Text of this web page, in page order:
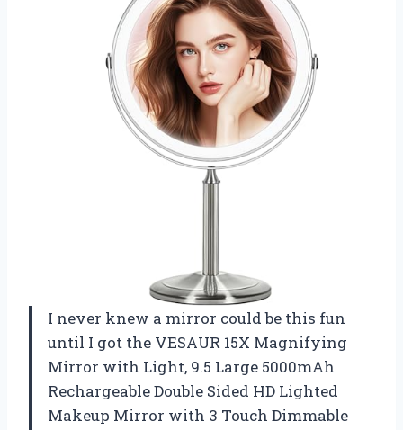
I never knew a mirror could be this fun
until I got the VESAUR 15X Magnifying
Mirror with Light, 9.5 Large 5000mAh
Rechargeable Double Sided HD Lighted
Makeup Mirror with 3 Touch Dimmable